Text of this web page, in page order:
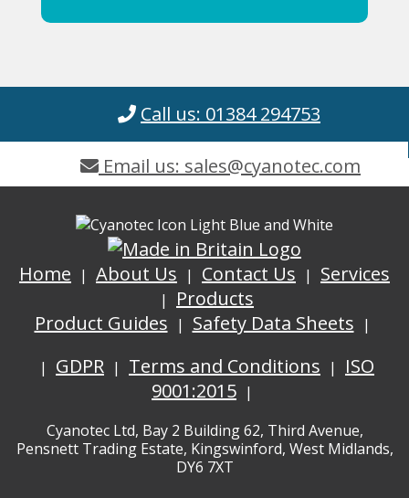
Call us: 01384 294753
Email us: sales@cyanotec.com
Home About Us Contact Us
Services
Products
Product Guides
Safety Data Sheets
GDPR
Terms and Conditions
ISO
9001:2015
Cyanotec Ltd, Bay 2 Building 62, Third Avenue,
Pensnett Trading Estate, Kingswinford, West Midlands,
DY6 7XT